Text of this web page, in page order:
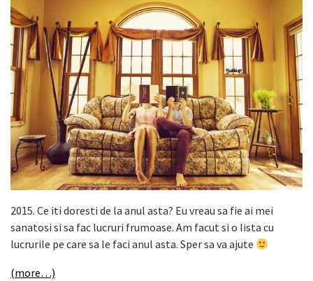
2015. Ce iti doresti de la anul asta? Eu vreau sa fie ai mei
sanatosi si sa fac lucruri frumoase. Am facut si o lista cu
lucrurile pe care sa le faci anul asta. Sper sa va ajute
(more…)